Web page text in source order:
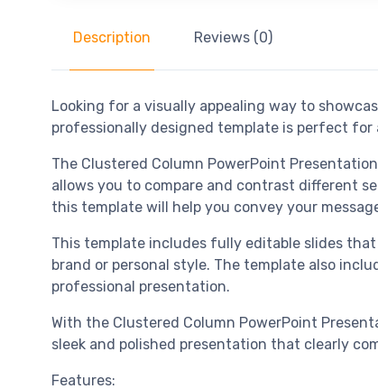
Description Reviews (0)
Looking for a visually appealing way to
professionally designed template is perfect for
The Clustered Column PowerPoint
allows you to compare and contrast different
this template will help you convey your
This template includes fully editable slides
brand or personal style. The template also
professional presentation.
With the Clustered Column PowerPoint
sleek and polished presentation that clearly
Features: